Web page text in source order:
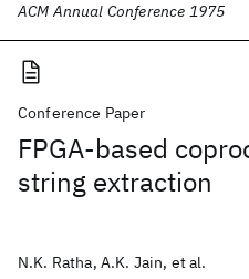
ACM Annual Conference 1975
Conference Paper
FPGA-based
string extraction
N.K. Ratha, A.K. Jain, et al.